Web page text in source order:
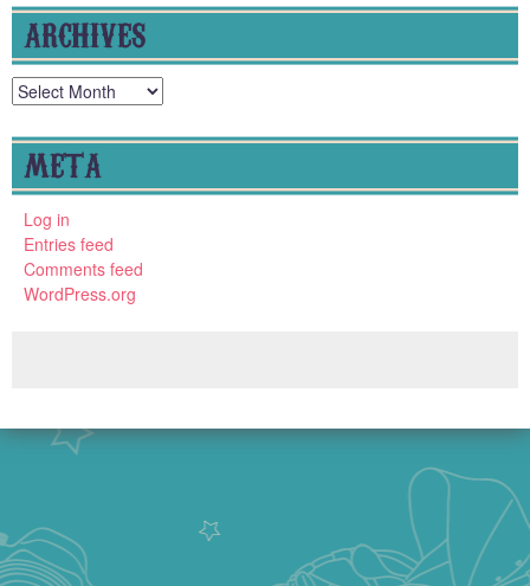
ARCHIVES
Archives
META
Log in
Entries feed
Comments feed
WordPress.org